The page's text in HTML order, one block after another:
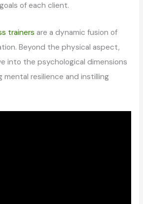
of each client.
trainers are a dynamic fusion of
Beyond the physical aspect,
into the psychological dimensions
resilience and instilling